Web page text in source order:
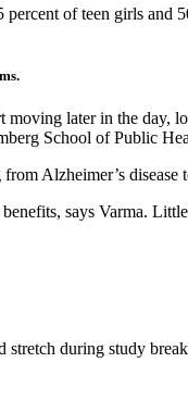
percent of teen girls and
later in the day,
School of Public
Alzheimer’s disease
says Varma.
during study